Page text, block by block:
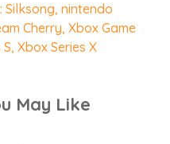
Silksong,nintendo
Cherry,Xbox Game
S,Xbox Series X
May Like